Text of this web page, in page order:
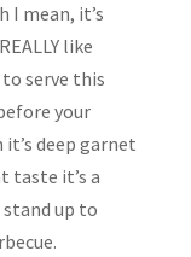
I mean, it’s
like
to serve this
your
deep garnet
taste it’s a
up to